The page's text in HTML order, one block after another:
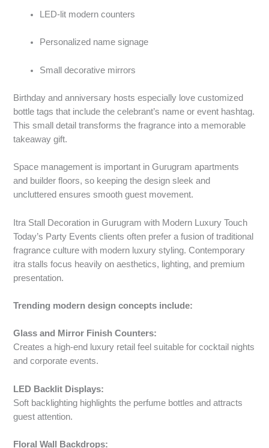
LED-lit modern counters
Personalized name signage
Small decorative mirrors
Birthday and anniversary hosts especially love customized
bottle tags that include the celebrant’s name or event hashtag.
This small detail transforms the fragrance into a memorable
takeaway gift.
Space management is important in Gurugram apartments
and builder floors, so keeping the design sleek and
uncluttered ensures smooth guest movement.
Itra Stall Decoration in Gurugram with Modern Luxury Touch
Today’s Party Events clients often prefer a fusion of traditional
fragrance culture with modern luxury styling. Contemporary
itra stalls focus heavily on aesthetics, lighting, and premium
presentation.
Trending modern design concepts include:
Glass and Mirror Finish Counters:
Creates a high-end luxury retail feel suitable for cocktail nights
and corporate events.
LED Backlit Displays:
Soft backlighting highlights the perfume bottles and attracts
guest attention.
Floral Wall Backdrops: